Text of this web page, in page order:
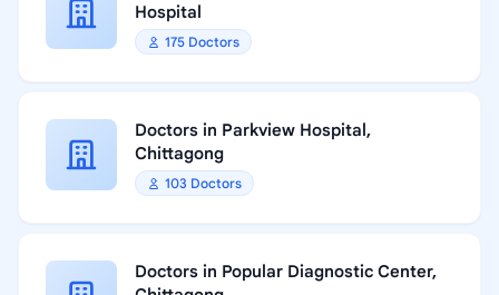
Hospital
175 Doctors
Doctors in Parkview Hospital,
Chittagong
103 Doctors
Doctors in Popular Diagnostic Center,